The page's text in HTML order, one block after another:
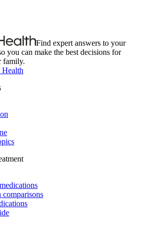
Find expert answers to your
you can make the best decisions for
family.